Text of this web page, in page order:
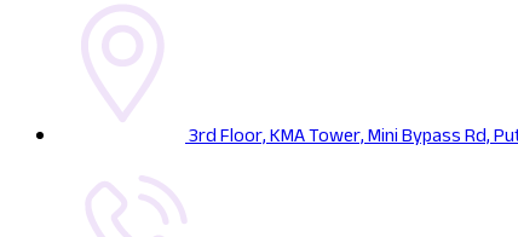
3rd Floor, KMA Tower, Mini Bypass Rd,